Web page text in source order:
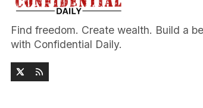
Find freedom. Create wealth. Build a
with Confidential Daily.